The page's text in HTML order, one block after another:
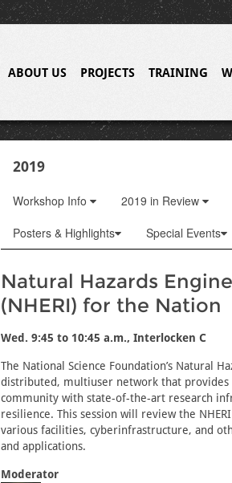
ABOUT US PROJECTS TRAINING
2019
Workshop Info 2019 in Review
Posters & Highlights
Special Events
Natural Hazards
(NHERI) for the Nation
Wed. 9:45 to 10:45 a.m., Interlocken C
The National Science Foundation’s Natural
distributed, multiuser network that provides
community with state-of-the-art research
resilience. This session will review the
various facilities, cyberinfrastructure, and
and applications.
Moderator